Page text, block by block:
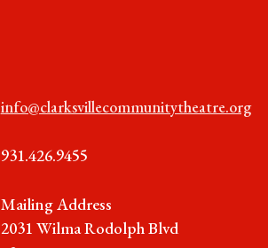
info@clarksvillecommunitytheatre.org
931.426.9455
Mailing Address
2031 Wilma Rodolph Blvd